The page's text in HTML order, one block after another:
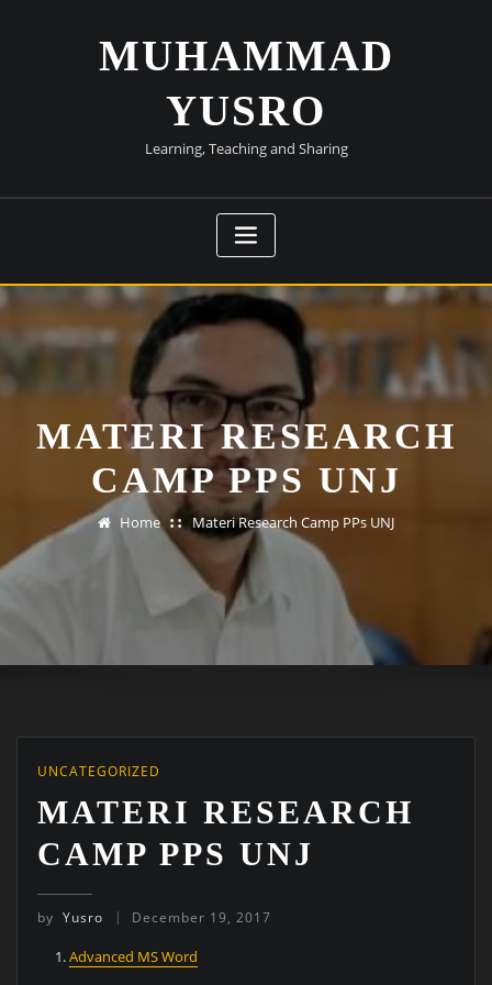
MUHAMMAD
YUSRO
Learning, Teaching and Sharing
MATERI RESEARCH
CAMP PPS UNJ
Home Materi Research Camp PPs UNJ
UNCATEGORIZED
MATERI RESEARCH
CAMP PPS UNJ
by Yusro December 19, 2017
Advanced MS Word